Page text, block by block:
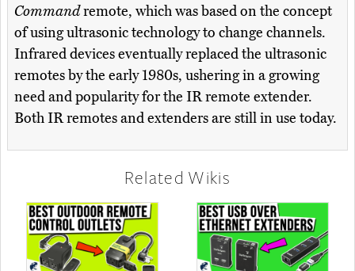
Commandremote, which was based on the concept
of using ultrasonic technology to change channels.
Infrared devices eventually replaced the ultrasonic
remotes by the early 1980s, ushering in a growing
need and popularity for the IR remote extender.
Both IR remotes and extenders are still in use today.
Related Wikis